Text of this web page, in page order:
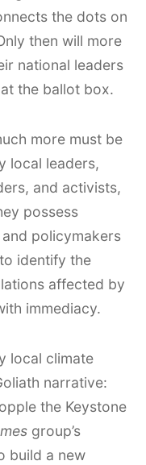
the dots on
then will more
national leaders
at the ballot box.
more must be
local leaders,
and activists,
possess
policymakers
identify the
affected by
immediacy.
local climate
narrative:
the Keystone
group’s
build a new